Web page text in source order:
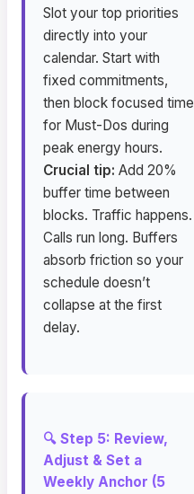
Slot your top priorities
directly into your
calendar. Start with
fixed commitments,
then block focused time
for Must-Dos during
peak energy hours.
Crucial tip: Add 20%
buffer time between
blocks. Traffic happens.
Calls run long. Buffers
absorb friction so your
schedule doesn’t
collapse at the first
delay.
🔍 Step 5: Review,
Adjust & Set a
Weekly Anchor (5